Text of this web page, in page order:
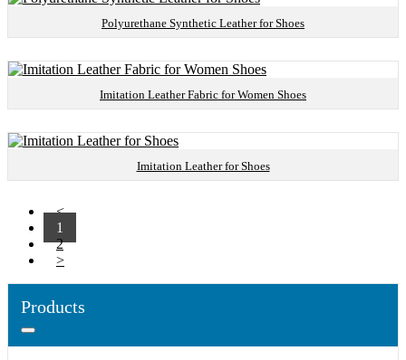
Polyurethane Synthetic Leather for Shoes
Imitation Leather Fabric for Women Shoes
Imitation Leather for Shoes
<
1
2
>
Products